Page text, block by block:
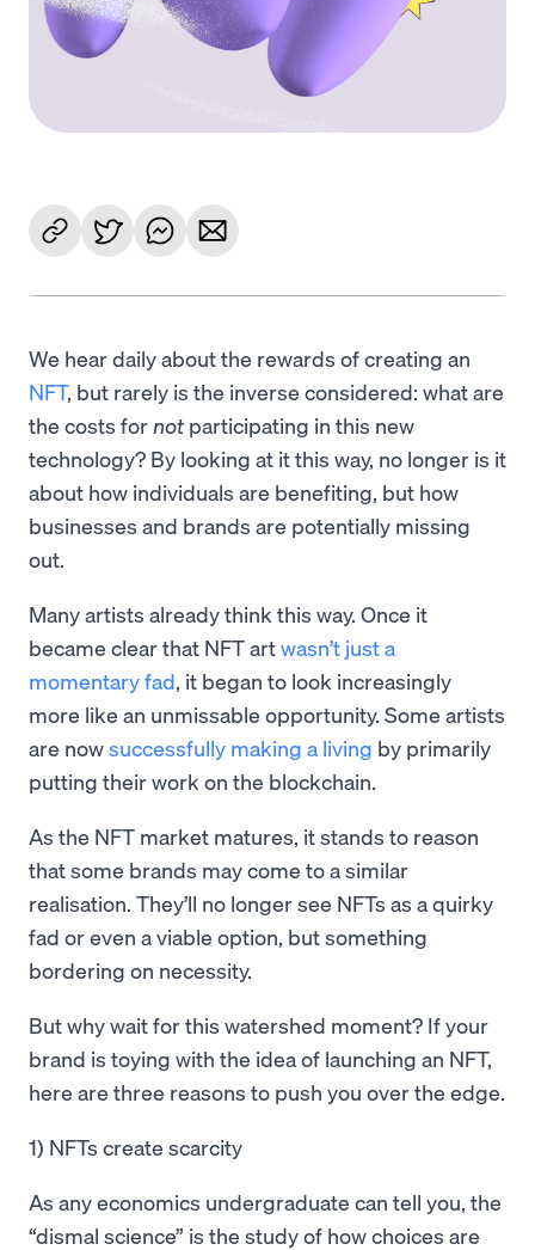
We hear daily about the rewards of creating an
NFT, but rarely is the inverse considered: what are
the costs for not participating in this new
technology? By looking at it this way, no longer is it
about how individuals are benefiting, but how
businesses and brands are potentially missing
out.
Many artists already think this way. Once it
became clear that NFT artwasn’t just a
momentary fad, it began to look increasingly
more like an unmissable opportunity. Some artists
are nowsuccessfully making a living by primarily
putting their work on the blockchain.
As the NFT market matures, it stands to reason
that some brands may come to a similar
realisation. They’ll no longer see NFTs as a quirky
fad or even a viable option, but something
bordering on necessity.
But why wait for this watershed moment? If your
brand is toying with the idea of launching an NFT,
here are three reasons to push you over the edge.
1) NFTs create scarcity
As any economics undergraduate can tell you, the
“dismal science” is the study of how choices are